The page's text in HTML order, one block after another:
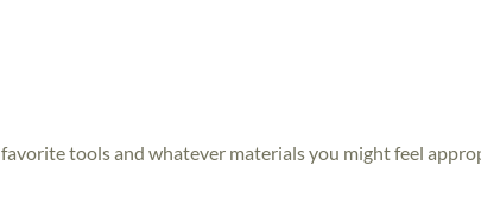
tools and whatever materials you might feel